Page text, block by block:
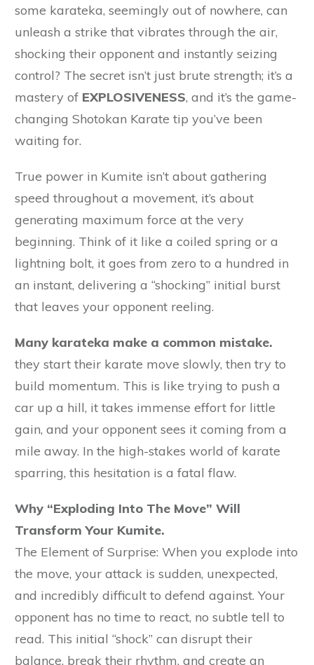
some karateka, seemingly out of nowhere, can
unleash a strike that vibrates through the air,
shocking their opponent and instantly seizing
control? The secret isn’t just brute strength; it’s a
mastery of EXPLOSIVENESS, and it’s the game-
changing Shotokan Karate tip you’ve been
waiting for.
True power in Kumite isn’t about gathering
speed throughout a movement, it’s about
generating maximum force at the very
beginning. Think of it like a coiled spring or a
lightning bolt, it goes from zero to a hundred in
an instant, delivering a “shocking” initial burst
that leaves your opponent reeling.
Many karateka make a common mistake.
they start their karate move slowly, then try to
build momentum. This is like trying to push a
car up a hill, it takes immense effort for little
gain, and your opponent sees it coming from a
mile away. In the high-stakes world of karate
sparring, this hesitation is a fatal flaw.
Why “Exploding Into The Move” Will
Transform Your Kumite.
The Element of Surprise: When you explode into
the move, your attack is sudden, unexpected,
and incredibly difficult to defend against. Your
opponent has no time to react, no subtle tell to
read. This initial “shock” can disrupt their
balance, break their rhythm, and create an